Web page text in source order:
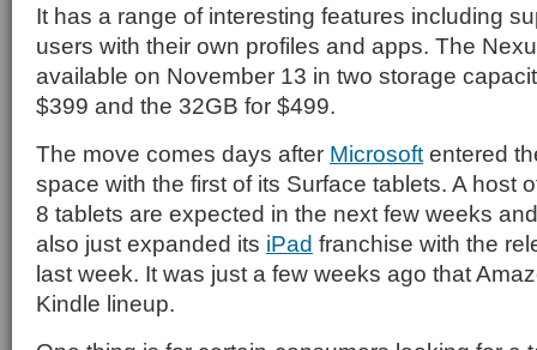
It has a range of interesting features including
users with their own profiles and apps. The
available on November 13 in two storage
$399 and the 32GB for $499.
The move comes days after Microsoft entered
space with the first of its Surface tablets. A host
8 tablets are expected in the next few weeks
also just expanded its iPad franchise with the
last week. It was just a few weeks ago that
Kindle lineup.